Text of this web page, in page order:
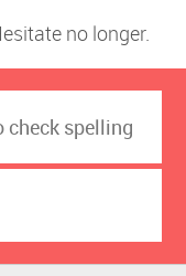
no longer.